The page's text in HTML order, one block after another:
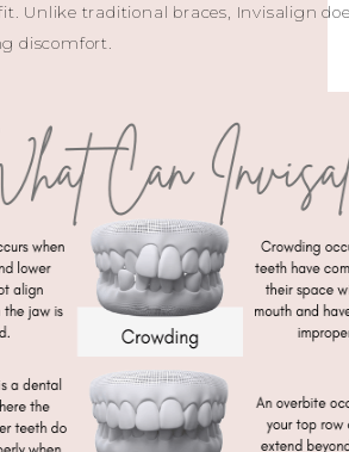
Unlike traditional braces, Invisalign
discomfort.